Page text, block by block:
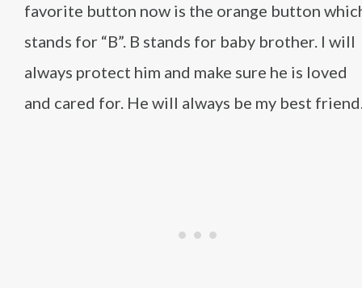
favorite button now is the orange button
stands for “B”. B stands for baby brother. I will
always protect him and make sure he is loved
and cared for. He will always be my best